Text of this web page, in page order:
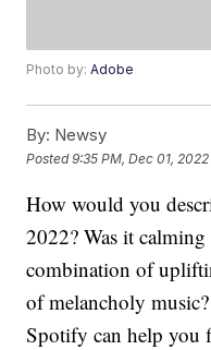
Photo by:Adobe
By: Newsy
Posted9:35 PM, Dec 01, 2022
How would you
2022? Was it
combination of
of melancholy
Spotify can help you